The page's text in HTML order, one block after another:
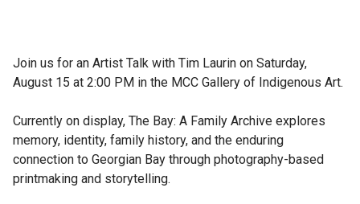
Join us for an Artist Talk with Tim Laurin on Saturday,
August 15 at 2:00 PM in the MCC Gallery of Indigenous Art.
Currently on display, The Bay: A Family Archive explores
memory, identity, family history, and the enduring
connection to Georgian Bay through photography-based
printmaking and storytelling.